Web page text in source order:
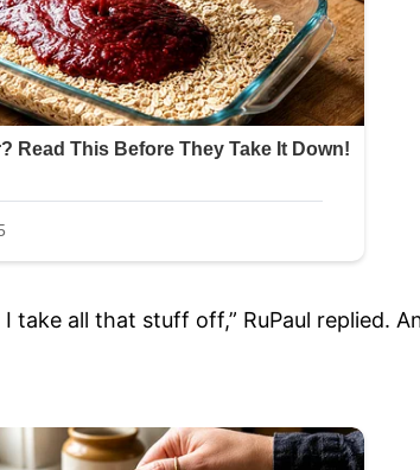
all that stuff off,” RuPaul replied.